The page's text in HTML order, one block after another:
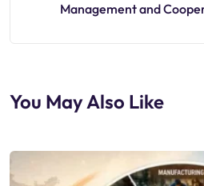
Management and
You May Also Like